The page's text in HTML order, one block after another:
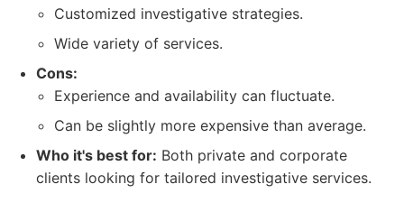
Customized investigative strategies.
Wide variety of services.
Cons:
Experience and availability can fluctuate.
Can be slightly more expensive than average.
Who it's best for: Both private and corporate
clients looking for tailored investigative services.